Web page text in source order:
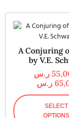
A Conjuring
by V.E.
ر.س
ر.س
SELECT
OPTIONS